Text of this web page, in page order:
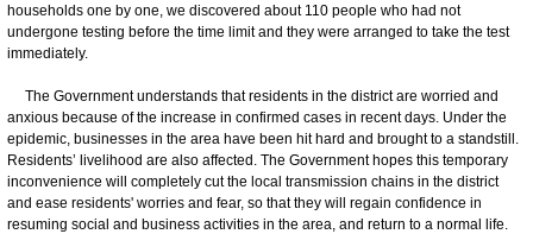
households one by one, we discovered about 110 people who had not
undergone testing before the time limit and they were arranged to take the test
immediately.
The Government understands that residents in the district are worried and
anxious because of the increase in confirmed cases in recent days. Under the
epidemic, businesses in the area have been hit hard and brought to a standstill.
Residents’ livelihood are also affected. The Government hopes this temporary
inconvenience will completely cut the local transmission chains in the district
and ease residents' worries and fear, so that they will regain confidence in
resuming social and business activities in the area, and return to a normal life.